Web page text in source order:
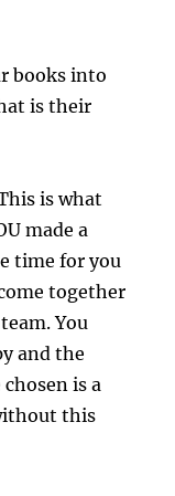
books into
is their
is what
made a
time for you
together
team. You
and the
is a
this